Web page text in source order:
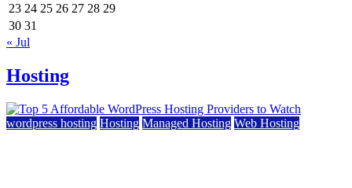
23 24 25 26 27 28 29
30 31
« Jul
Hosting
wordpress hosting Hosting Managed Hosting Web Hosting